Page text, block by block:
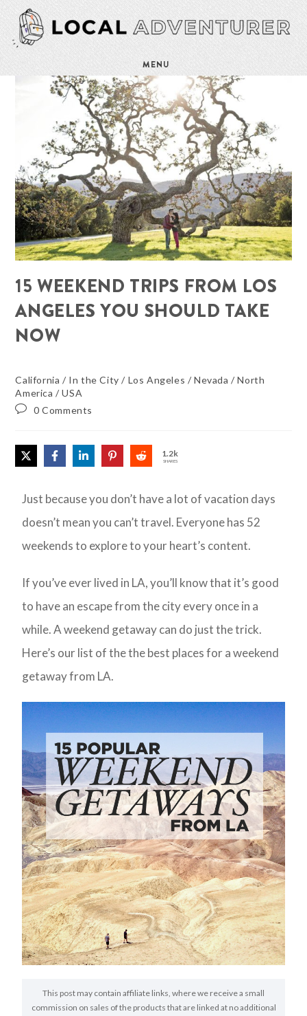
MENU
15 WEEKEND TRIPS FROM LOS
ANGELES YOU SHOULD TAKE
NOW
California / In the City / Los Angeles /Nevada /North
America /USA
0 Comments
1.2k
SHARES
Just because you don’t have a lot of vacation days
doesn’t mean you can’t travel. Everyone has 52
weekends to explore to your heart’s content.
If you’ve ever lived in LA, you’ll know that it’s good
to have an escape from the city every once in a
while. A weekend getaway can do just the trick.
Here’s our list of the the best places for a weekend
getaway from LA.
This post may contain affiliate links, where we receive a small
commission on sales of the products that are linked at no additional